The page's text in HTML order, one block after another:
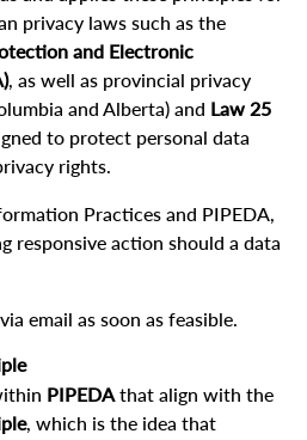
privacy laws such as the
and Electronic
, as well as provincial privacy
and Alberta) and Law 25
to protect personal data
rights.
Practices and PIPEDA,
responsive action should a data
email as soon as feasible.
PIPEDAthat align with the
, which is the idea that